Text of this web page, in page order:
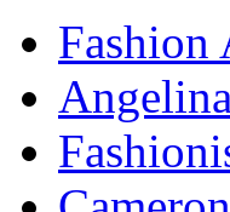
Fashion